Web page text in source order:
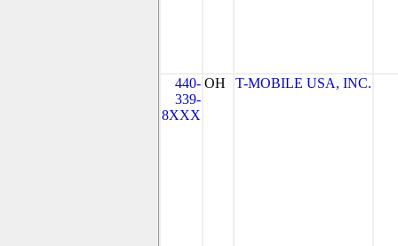
440-
339-
8XXX
OH T-MOBILE USA, INC.